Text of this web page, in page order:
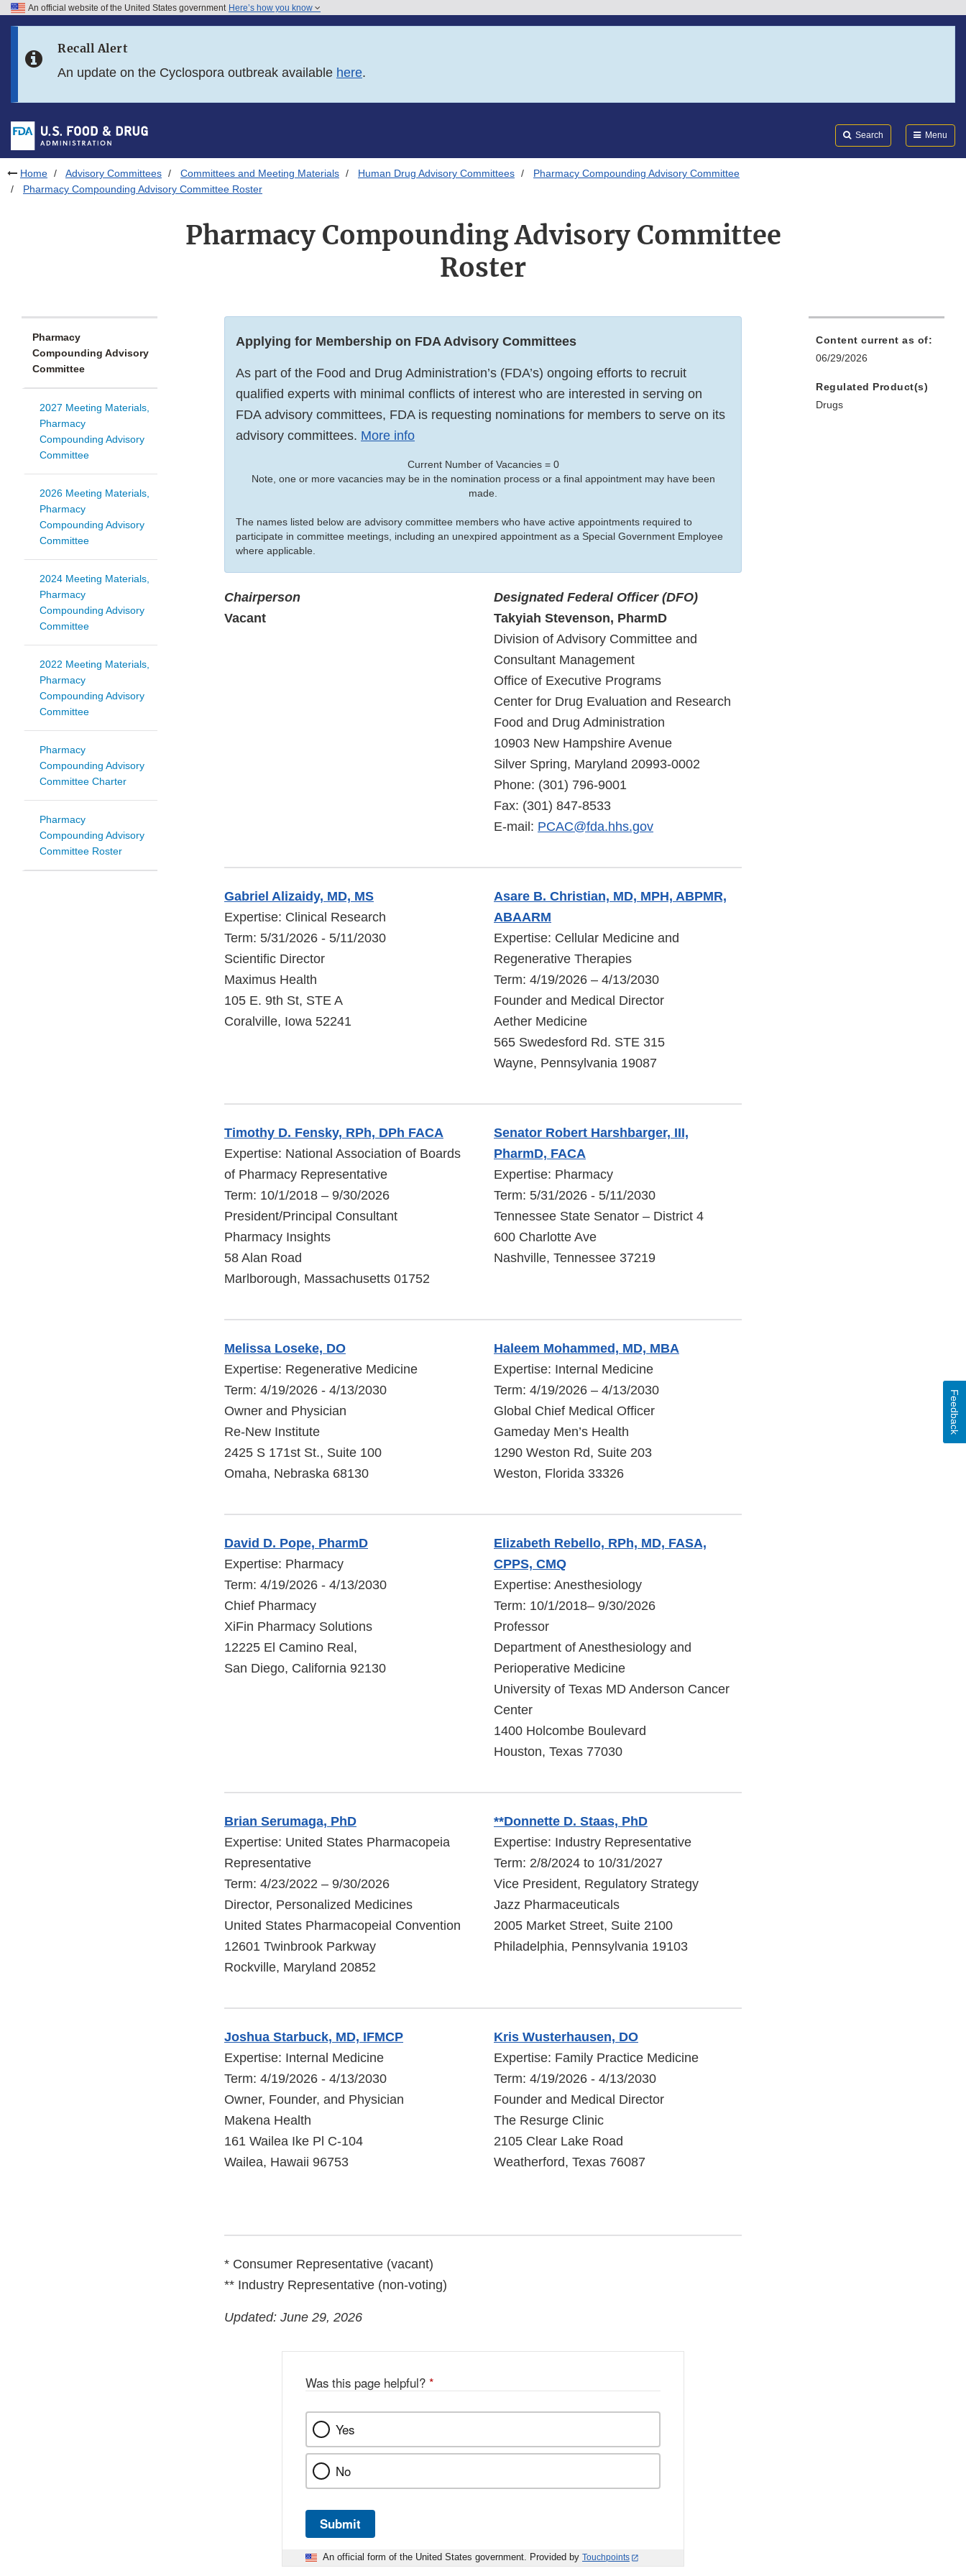
Skip to FDA Search
Skip to footer links
An official website of the United States government Here’s how you know
Recall Alert
An update on the Cyclospora outbreak available here.
Search Menu
Home Advisory Committees Committees and Meeting Materials Human Drug Advisory Committees
Pharmacy Compounding Advisory Committee
Pharmacy Compounding Advisory Committee Roster
Pharmacy Compounding Advisory Committee
Roster
Pharmacy
Compounding Advisory
Committee
2027 Meeting Materials,
Pharmacy
Compounding Advisory
Committee
2026 Meeting Materials,
Pharmacy
Compounding Advisory
Committee
2024 Meeting Materials,
Pharmacy
Compounding Advisory
Committee
2022 Meeting Materials,
Pharmacy
Compounding Advisory
Committee
Pharmacy
Compounding Advisory
Committee Charter
Pharmacy
Compounding Advisory
Committee Roster
Applying for Membership on FDA Advisory Committees
As part of the Food and Drug Administration’s (FDA’s) ongoing efforts to recruit
qualified experts with minimal conflicts of interest who are interested in serving on
FDA advisory committees, FDA is requesting nominations for members to serve on its
advisory committees. More info
Current Number of Vacancies = 0
Note, one or more vacancies may be in the nomination process or a final appointment may have been
made.
The names listed below are advisory committee members who have active appointments required to
participate in committee meetings, including an unexpired appointment as a Special Government Employee
where applicable.
Chairperson
Vacant
Designated Federal Officer (DFO)
Takyiah Stevenson, PharmD
Division of Advisory Committee and
Consultant Management
Office of Executive Programs
Center for Drug Evaluation and Research
Food and Drug Administration
10903 New Hampshire Avenue
Silver Spring, Maryland 20993-0002
Phone: (301) 796-9001
Fax: (301) 847-8533
E-mail: PCAC@fda.hhs.gov
Gabriel Alizaidy, MD, MS
Expertise: Clinical Research
Term: 5/31/2026 - 5/11/2030
Scientific Director
Maximus Health
105 E. 9th St, STE A
Coralville, Iowa 52241
Asare B. Christian, MD, MPH, ABPMR,
ABAARM
Expertise: Cellular Medicine and
Regenerative Therapies
Term: 4/19/2026 – 4/13/2030
Founder and Medical Director
Aether Medicine
565 Swedesford Rd. STE 315
Wayne, Pennsylvania 19087
Timothy D. Fensky, RPh, DPh FACA
Expertise: National Association of Boards
of Pharmacy Representative
Term: 10/1/2018 – 9/30/2026
President/Principal Consultant
Pharmacy Insights
58 Alan Road
Marlborough, Massachusetts 01752
Senator Robert Harshbarger, III,
PharmD, FACA
Expertise: Pharmacy
Term: 5/31/2026 - 5/11/2030
Tennessee State Senator – District 4
600 Charlotte Ave
Nashville, Tennessee 37219
Melissa Loseke, DO
Expertise: Regenerative Medicine
Term: 4/19/2026 - 4/13/2030
Owner and Physician
Re-New Institute
2425 S 171st St., Suite 100
Omaha, Nebraska 68130
Haleem Mohammed, MD, MBA
Expertise: Internal Medicine
Term: 4/19/2026 – 4/13/2030
Global Chief Medical Officer
Gameday Men’s Health
1290 Weston Rd, Suite 203
Weston, Florida 33326
David D. Pope, PharmD
Expertise: Pharmacy
Term: 4/19/2026 - 4/13/2030
Chief Pharmacy
XiFin Pharmacy Solutions
12225 El Camino Real,
San Diego, California 92130
Elizabeth Rebello, RPh, MD, FASA,
CPPS, CMQ
Expertise: Anesthesiology
Term: 10/1/2018– 9/30/2026
Professor
Department of Anesthesiology and
Perioperative Medicine
University of Texas MD Anderson Cancer
Center
1400 Holcombe Boulevard
Houston, Texas 77030
Brian Serumaga, PhD
Expertise: United States Pharmacopeia
Representative
Term: 4/23/2022 – 9/30/2026
Director, Personalized Medicines
United States Pharmacopeial Convention
12601 Twinbrook Parkway
Rockville, Maryland 20852
**Donnette D. Staas, PhD
Expertise: Industry Representative
Term: 2/8/2024 to 10/31/2027
Vice President, Regulatory Strategy
Jazz Pharmaceuticals
2005 Market Street, Suite 2100
Philadelphia, Pennsylvania 19103
Joshua Starbuck, MD, IFMCP
Expertise: Internal Medicine
Term: 4/19/2026 - 4/13/2030
Owner, Founder, and Physician
Makena Health
161 Wailea Ike Pl C-104
Wailea, Hawaii 96753
Kris Wusterhausen, DO
Expertise: Family Practice Medicine
Term: 4/19/2026 - 4/13/2030
Founder and Medical Director
The Resurge Clinic
2105 Clear Lake Road
Weatherford, Texas 76087
* Consumer Representative (vacant)
** Industry Representative (non-voting)
Updated: June 29, 2026
Content current as of:
06/29/2026
Regulated Product(s)
Drugs
Was this page helpful? *
Yes
No
Submit
An official form of the United States government. Provided by Touchpoints
Feedback